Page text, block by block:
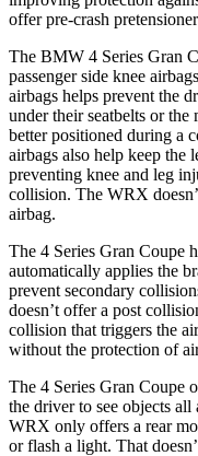
offer pre-crash
The BMW 4 Series Gran
passenger side knee
airbags helps prevent the
under their seatbelts or
better positioned during a
airbags also help keep the
preventing knee and leg
collision. The WRX
airbag.
The 4 Series Gran Coupe
automatically applies the
prevent secondary
doesn’t offer a post
collision that triggers the
without the protection of
The 4 Series Gran Coupe
the driver to see objects
WRX only offers a rear
or flash a light. That